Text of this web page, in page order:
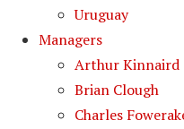
Uruguay
Managers
Arthur Kinnaird
Brian Clough
Charles